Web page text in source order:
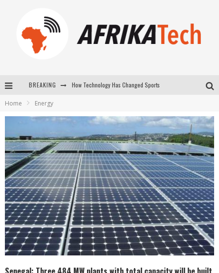
BREAKING How Technology Has Changed Sports
La Révolution Silencieuse : Quand Les Entrepreneurs Africains Décident de ne Plus se Taire
New to online sports betting? Consider These Tips to Play Your First Online Sports Betting Successfully
Home Energy